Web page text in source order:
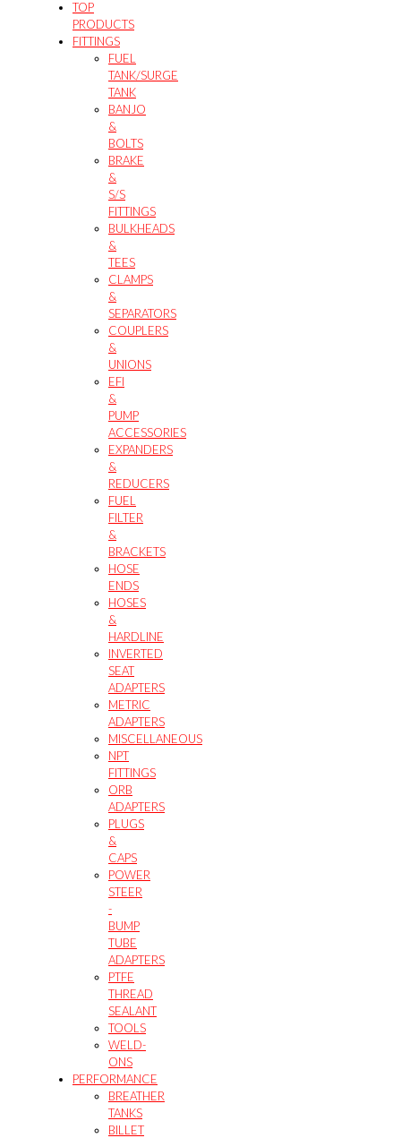
TOP
PRODUCTS
FITTINGS
FUEL
TANK/SURGE
TANK
BANJO
&
BOLTS
BRAKE
&
S/S
FITTINGS
BULKHEADS
&
TEES
CLAMPS
&
SEPARATORS
COUPLERS
&
UNIONS
EFI
&
PUMP
ACCESSORIES
EXPANDERS
&
REDUCERS
FUEL
FILTER
&
BRACKETS
HOSE
ENDS
HOSES
&
HARDLINE
INVERTED
SEAT
ADAPTERS
METRIC
ADAPTERS
MISCELLANEOUS
NPT
FITTINGS
ORB
ADAPTERS
PLUGS
&
CAPS
POWER
STEER
-
BUMP
TUBE
ADAPTERS
PTFE
THREAD
SEALANT
TOOLS
WELD-
ONS
PERFORMANCE
BREATHER
TANKS
BILLET